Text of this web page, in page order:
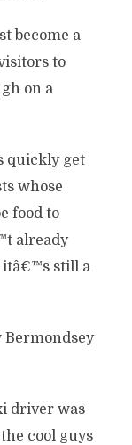
become a
to
on a
quickly get
whose
food to
already
itâ€™s still a
Bermondsey
driver was
cool guys